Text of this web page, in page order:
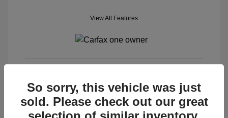
View All Features
So sorry, this vehicle was just
sold. Please check out our great